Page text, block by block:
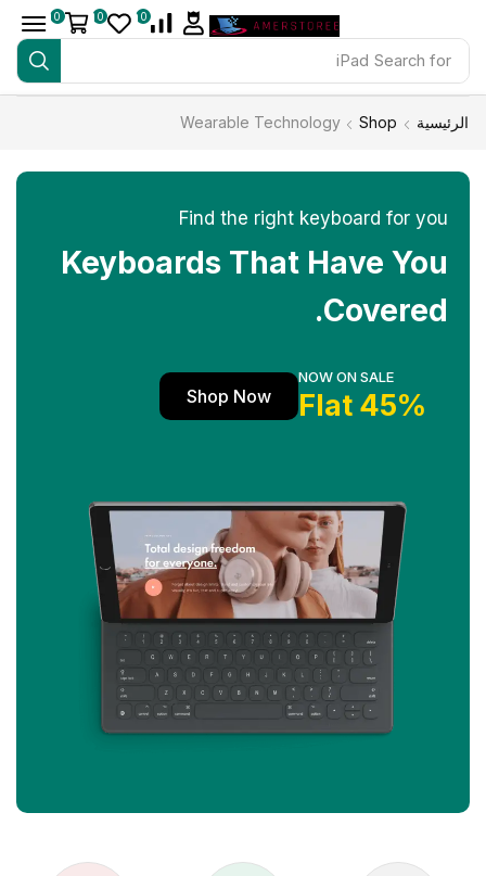
Search for
iPad
0
0
0
الرئيسية Shop
Wearable Technology
Find the right keyboard for you
Keyboards That Have You
Covered.
NOW ON SALE
45% Flat
Shop Now